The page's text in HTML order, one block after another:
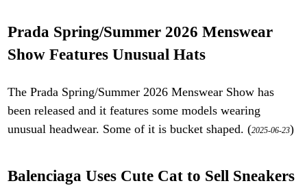
Prada Spring/Summer 2026 Menswear
Show Features Unusual Hats
The Prada Spring/Summer 2026 Menswear Show has
been released and it features some models wearing
unusual headwear. Some of it is bucket shaped. (2025-06-23)
Balenciaga Uses Cute Cat to Sell Sneakers